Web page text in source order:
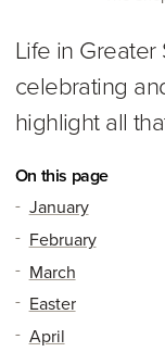
Life in
celebrating
highlight all
On this page
January
February
March
Easter
April